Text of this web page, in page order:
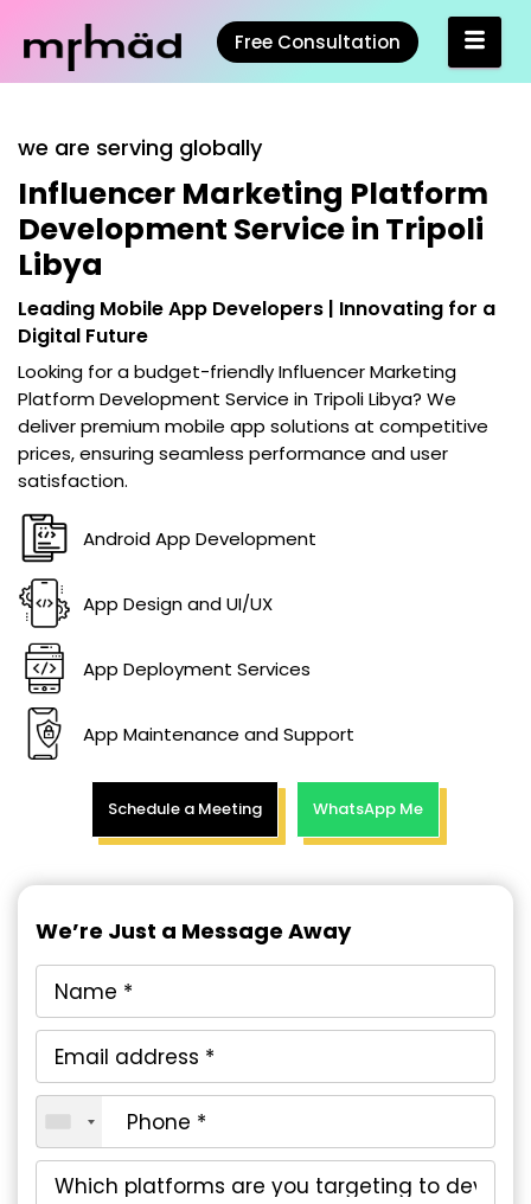
Free Consultation
we are serving globally
Influencer Marketing Platform
Development Service in Tripoli
Libya
Leading Mobile App Developers | Innovating for a
Digital Future
Looking for a budget-friendlyInfluencer Marketing
Platform Development Service in Tripoli Libya? We
deliver premium mobile app solutions at competitive
prices, ensuring seamless performance and user
satisfaction.
Android App Development
App Design and UI/UX
App Deployment Services
App Maintenance and Support
Schedule a Meeting WhatsApp Me
We’re Just a Message Away